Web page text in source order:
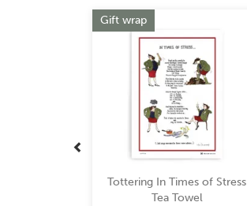
Tottering In Times of Stress
Tea Towel
Gift wrap